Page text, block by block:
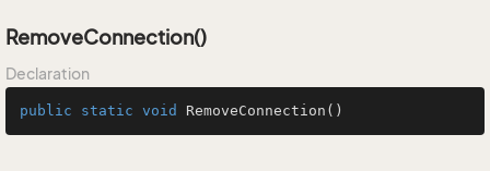
RemoveConnection()
Declaration
public static void RemoveConnection ()